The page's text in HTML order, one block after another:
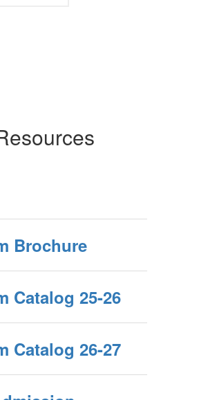
Brochure
Catalog 25-26
Catalog 26-27